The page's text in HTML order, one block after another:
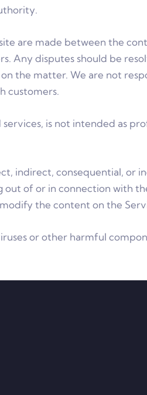
are made between the
Any disputes should be
the matter. We are not
customers.
is not intended as
indirect, consequential, or
of or in connection with
the content on the
or other harmful